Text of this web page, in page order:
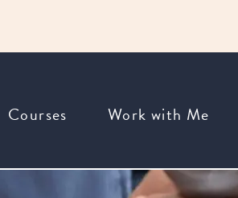
Courses Work with Me